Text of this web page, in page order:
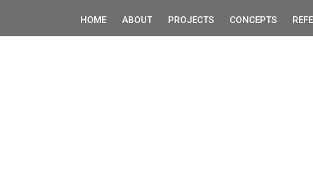
HOME ABOUT PROJECTS CONCEPTS